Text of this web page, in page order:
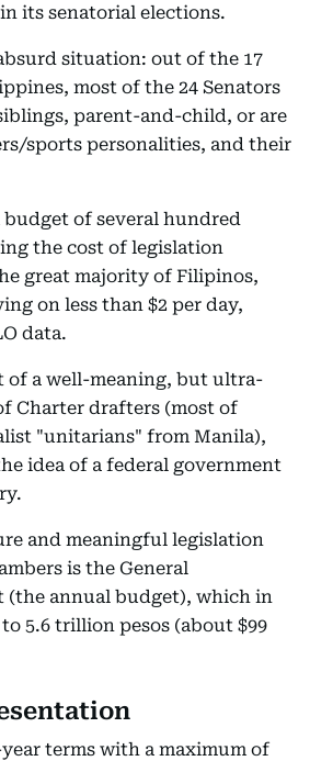
its senatorial elections.
situation: out of the 17
most of the 24 Senators
parent-and-child, or are
sports personalities, and their
budget of several hundred
the cost of legislation
great majority of Filipinos,
on less than $2 per day,
data.
a well-meaning, but ultra-
Charter drafters (most of
"unitarians" from Manila),
idea of a federal government
and meaningful legislation
is the General
(the annual budget), which in
5.6 trillion pesos (about $99
terms with a maximum of